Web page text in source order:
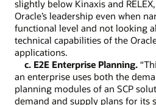
slightly below Kinaxis and
Oracle’s leadership even when
functional level and not looking
technical capabilities of the
applications.
c. E2E Enterprise Planning.
an enterprise uses both the
planning modules of an SCP
demand and supply plans for its